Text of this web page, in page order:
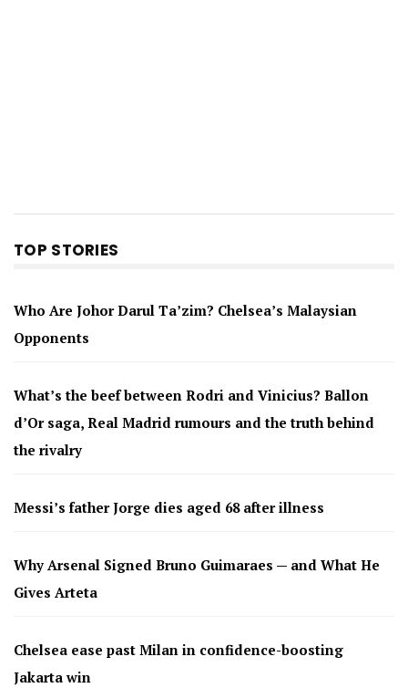
TOP STORIES
Who Are Johor Darul Ta’zim? Chelsea’s Malaysian
Opponents
What’s the beef between Rodri and Vinicius? Ballon
d’Or saga, Real Madrid rumours and the truth behind
the rivalry
Messi’s father Jorge dies aged 68 after illness
Why Arsenal Signed Bruno Guimaraes — and What He
Gives Arteta
Chelsea ease past Milan in confidence-boosting
Jakarta win